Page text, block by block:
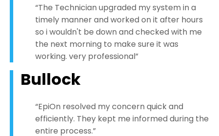
“The Technician upgraded my system in a
timely manner and worked on it after hours
so i wouldn't be down and checked with me
the next morning to make sure it was
working. very professional”
Bullock
“EpiOn resolved my concern quick and
efficiently. They kept me informed during the
entire process.”